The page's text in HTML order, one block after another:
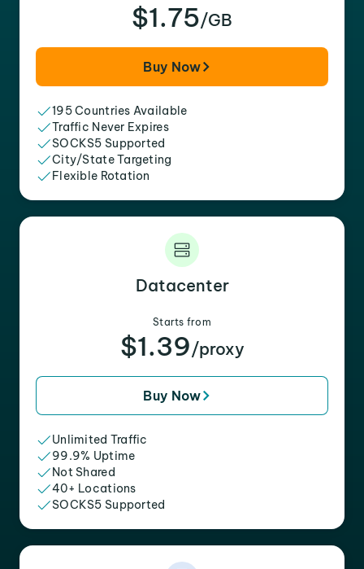
$1.75/GB
Buy Now
195 Countries Available
Traffic Never Expires
SOCKS5 Supported
City/State Targeting
Flexible Rotation
Datacenter
Starts from
$1.39/proxy
Buy Now
Unlimited Traffic
99.9% Uptime
Not Shared
40+ Locations
SOCKS5 Supported